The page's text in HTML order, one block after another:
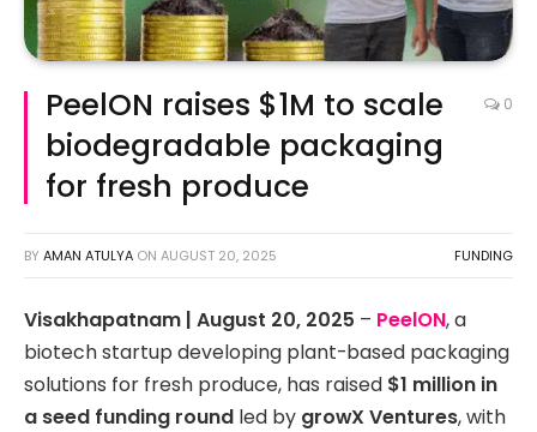
PeelON raises $1M to scale
biodegradable packaging
for fresh produce
0
BY AMAN ATULYA ON AUGUST 20, 2025 FUNDING
Visakhapatnam | August 20, 2025 – PeelON, a
biotech startup developing plant-based packaging
solutions for fresh produce, has raised $1 million in
a seed funding round led by growX Ventures, with